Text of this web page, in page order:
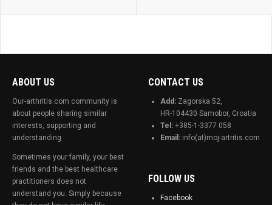
ABOUT US
Our-arthritis.com community is
about people sharing similar
interests, supporting and
understanding .
Sometimes your family, your best
friends and the best healthcare
practitioners does not
understand you. Simply because
CONTACT US
Add: Zagorska 52,
HR-104430 Samobor, Croatia
Tel: +385-1-3377 058
Email: info(at)moj-artritis.com
FOLLOW US
Facebook